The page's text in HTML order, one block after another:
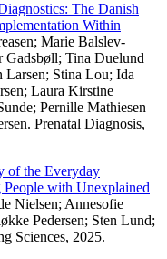
The Danish
Within
Marie Balslev-
Gadsbøll; Tina Duelund
Stina Lou; Ida
Laura Kirstine
Pernille Mathiesen
Prenatal Diagnosis,
of the Everyday
with Unexplained
Nielsen; Annesofie
Pedersen; Sten Lund;
Sciences, 2025.